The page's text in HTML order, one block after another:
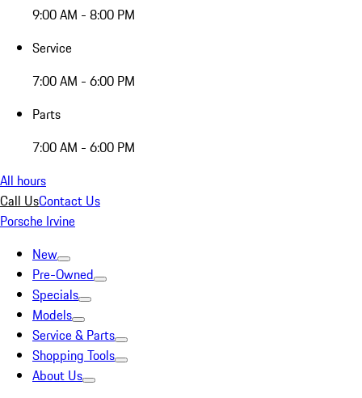
9:00 AM - 8:00 PM
Service
7:00 AM - 6:00 PM
Parts
7:00 AM - 6:00 PM
All hours
Call UsContact Us
Porsche Irvine
New
Pre-Owned
Specials
Models
Service & Parts
Shopping Tools
About Us